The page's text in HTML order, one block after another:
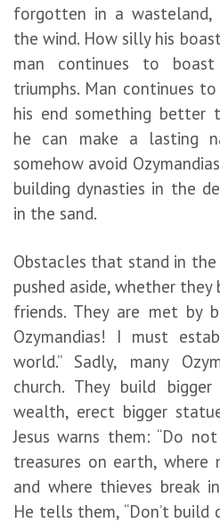
forgotten in a wasteland,
the wind. How silly his
man continues to
triumphs. Man continues
his end something better
he can make a lasting
somehow avoid
building dynasties in the
in the sand.
Obstacles that stand in
pushed aside, whether they
friends. They are met by
Ozymandias! I must
world.” Sadly, many
church. They build
wealth, erect bigger
Jesus warns them: “Do
treasures on earth,
and where thieves break
He tells them, “Don’t build